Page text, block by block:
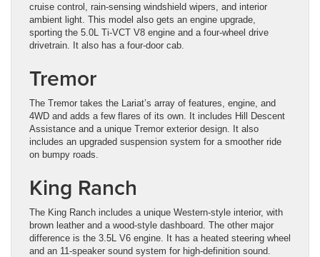
cruise control, rain-sensing windshield wipers, and interior
ambient light. This model also gets an engine upgrade,
sporting the 5.0L Ti-VCT V8 engine and a four-wheel drive
drivetrain. It also has a four-door cab.
Tremor
The Tremor takes the Lariat’s array of features, engine, and
4WD and adds a few flares of its own. It includes Hill Descent
Assistance and a unique Tremor exterior design. It also
includes an upgraded suspension system for a smoother ride
on bumpy roads.
King Ranch
The King Ranch includes a unique Western-style interior, with
brown leather and a wood-style dashboard. The other major
difference is the 3.5L V6 engine. It has a heated steering wheel
and an 11-speaker sound system for high-definition sound.